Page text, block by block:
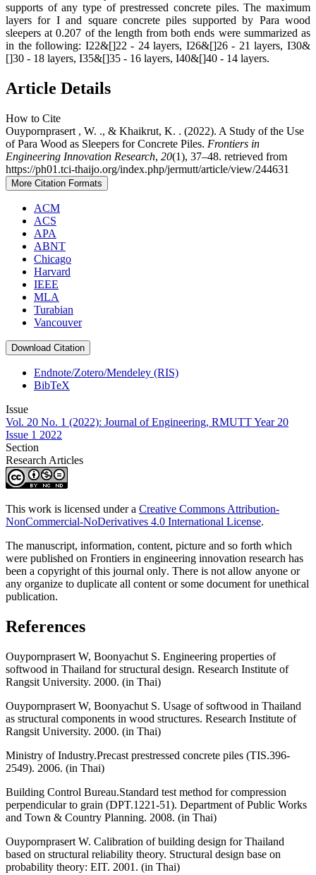
supports of any type of prestressed concrete piles. The maximum
layers for I and square concrete piles supported by Para wood
sleepers at 0.207 of the length from both ends were summarized as
in the following: I22&[]22 - 24 layers, I26&[]26 - 21 layers, I30&
[]30 - 18 layers, I35&[]35 - 16 layers, I40&[]40 - 14 layers.
Article Details
How to Cite
Ouypornprasert , W. ., & Khaikrut, K. . (2022). A Study of the Use
of Para Wood as Sleepers for Concrete Piles. Frontiers in
Engineering Innovation Research, 20(1), 37–48. retrieved from
https://ph01.tci-thaijo.org/index.php/jermutt/article/view/244631
More Citation Formats
ACM
ACS
APA
ABNT
Chicago
Harvard
IEEE
MLA
Turabian
Vancouver
Download Citation
Endnote/Zotero/Mendeley (RIS)
BibTeX
Issue
Vol. 20 No. 1 (2022): Journal of Engineering, RMUTT Year 20
Issue 1 2022
Section
Research Articles
This work is licensed under a Creative Commons Attribution-
NonCommercial-NoDerivatives 4.0 International License.
The manuscript, information, content, picture and so forth which
were published on Frontiers in engineering innovation research has
been a copyright of this journal only. There is not allow anyone or
any organize to duplicate all content or some document for unethical
publication.
References
Ouypornprasert W, Boonyachut S. Engineering properties of
softwood in Thailand for structural design. Research Institute of
Rangsit University. 2000. (in Thai)
Ouypornprasert W, Boonyachut S. Usage of softwood in Thailand
as structural components in wood structures. Research Institute of
Rangsit University. 2000. (in Thai)
Ministry of Industry.Precast prestressed concrete piles (TIS.396-
2549). 2006. (in Thai)
Building Control Bureau.Standard test method for compression
perpendicular to grain (DPT.1221-51). Department of Public Works
and Town & Country Planning. 2008. (in Thai)
Ouypornprasert W. Calibration of building design for Thailand
based on structural reliability theory. Structural design base on
probability theory: EIT. 2001. (in Thai)